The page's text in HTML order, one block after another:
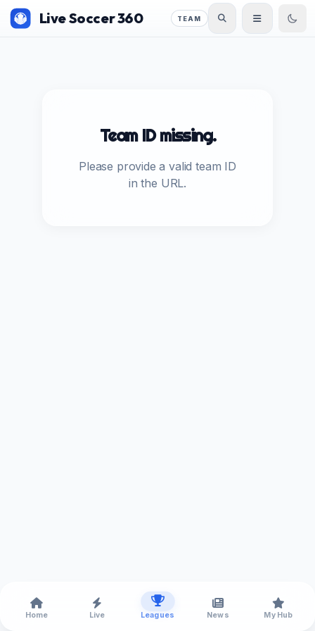
Live Soccer 360 TEAM
Team ID missing.
Please provide a valid team ID
in the URL.
Home Live Leagues News My Hub